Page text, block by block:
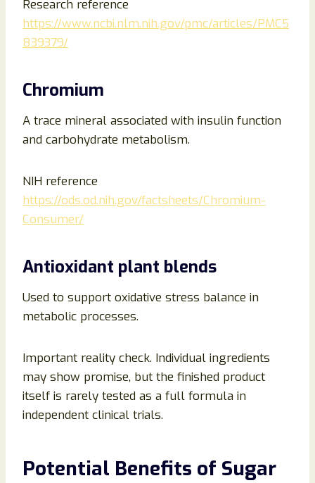
Research reference
https://www.ncbi.nlm.nih.gov/pmc/articles/PMC5
839379/
Chromium
A trace mineral associated with insulin function
and carbohydrate metabolism.
NIH reference
https://ods.od.nih.gov/factsheets/Chromium-
Consumer/
Antioxidant plant blends
Used to support oxidative stress balance in
metabolic processes.
Important reality check. Individual ingredients
may show promise, but the finished product
itself is rarely tested as a full formula in
independent clinical trials.
Potential Benefits of Sugar